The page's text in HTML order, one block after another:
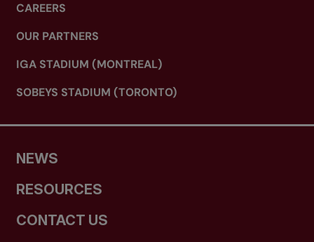
CAREERS
OUR PARTNERS
IGA STADIUM (MONTREAL)
SOBEYS STADIUM (TORONTO)
NEWS
RESOURCES
CONTACT US